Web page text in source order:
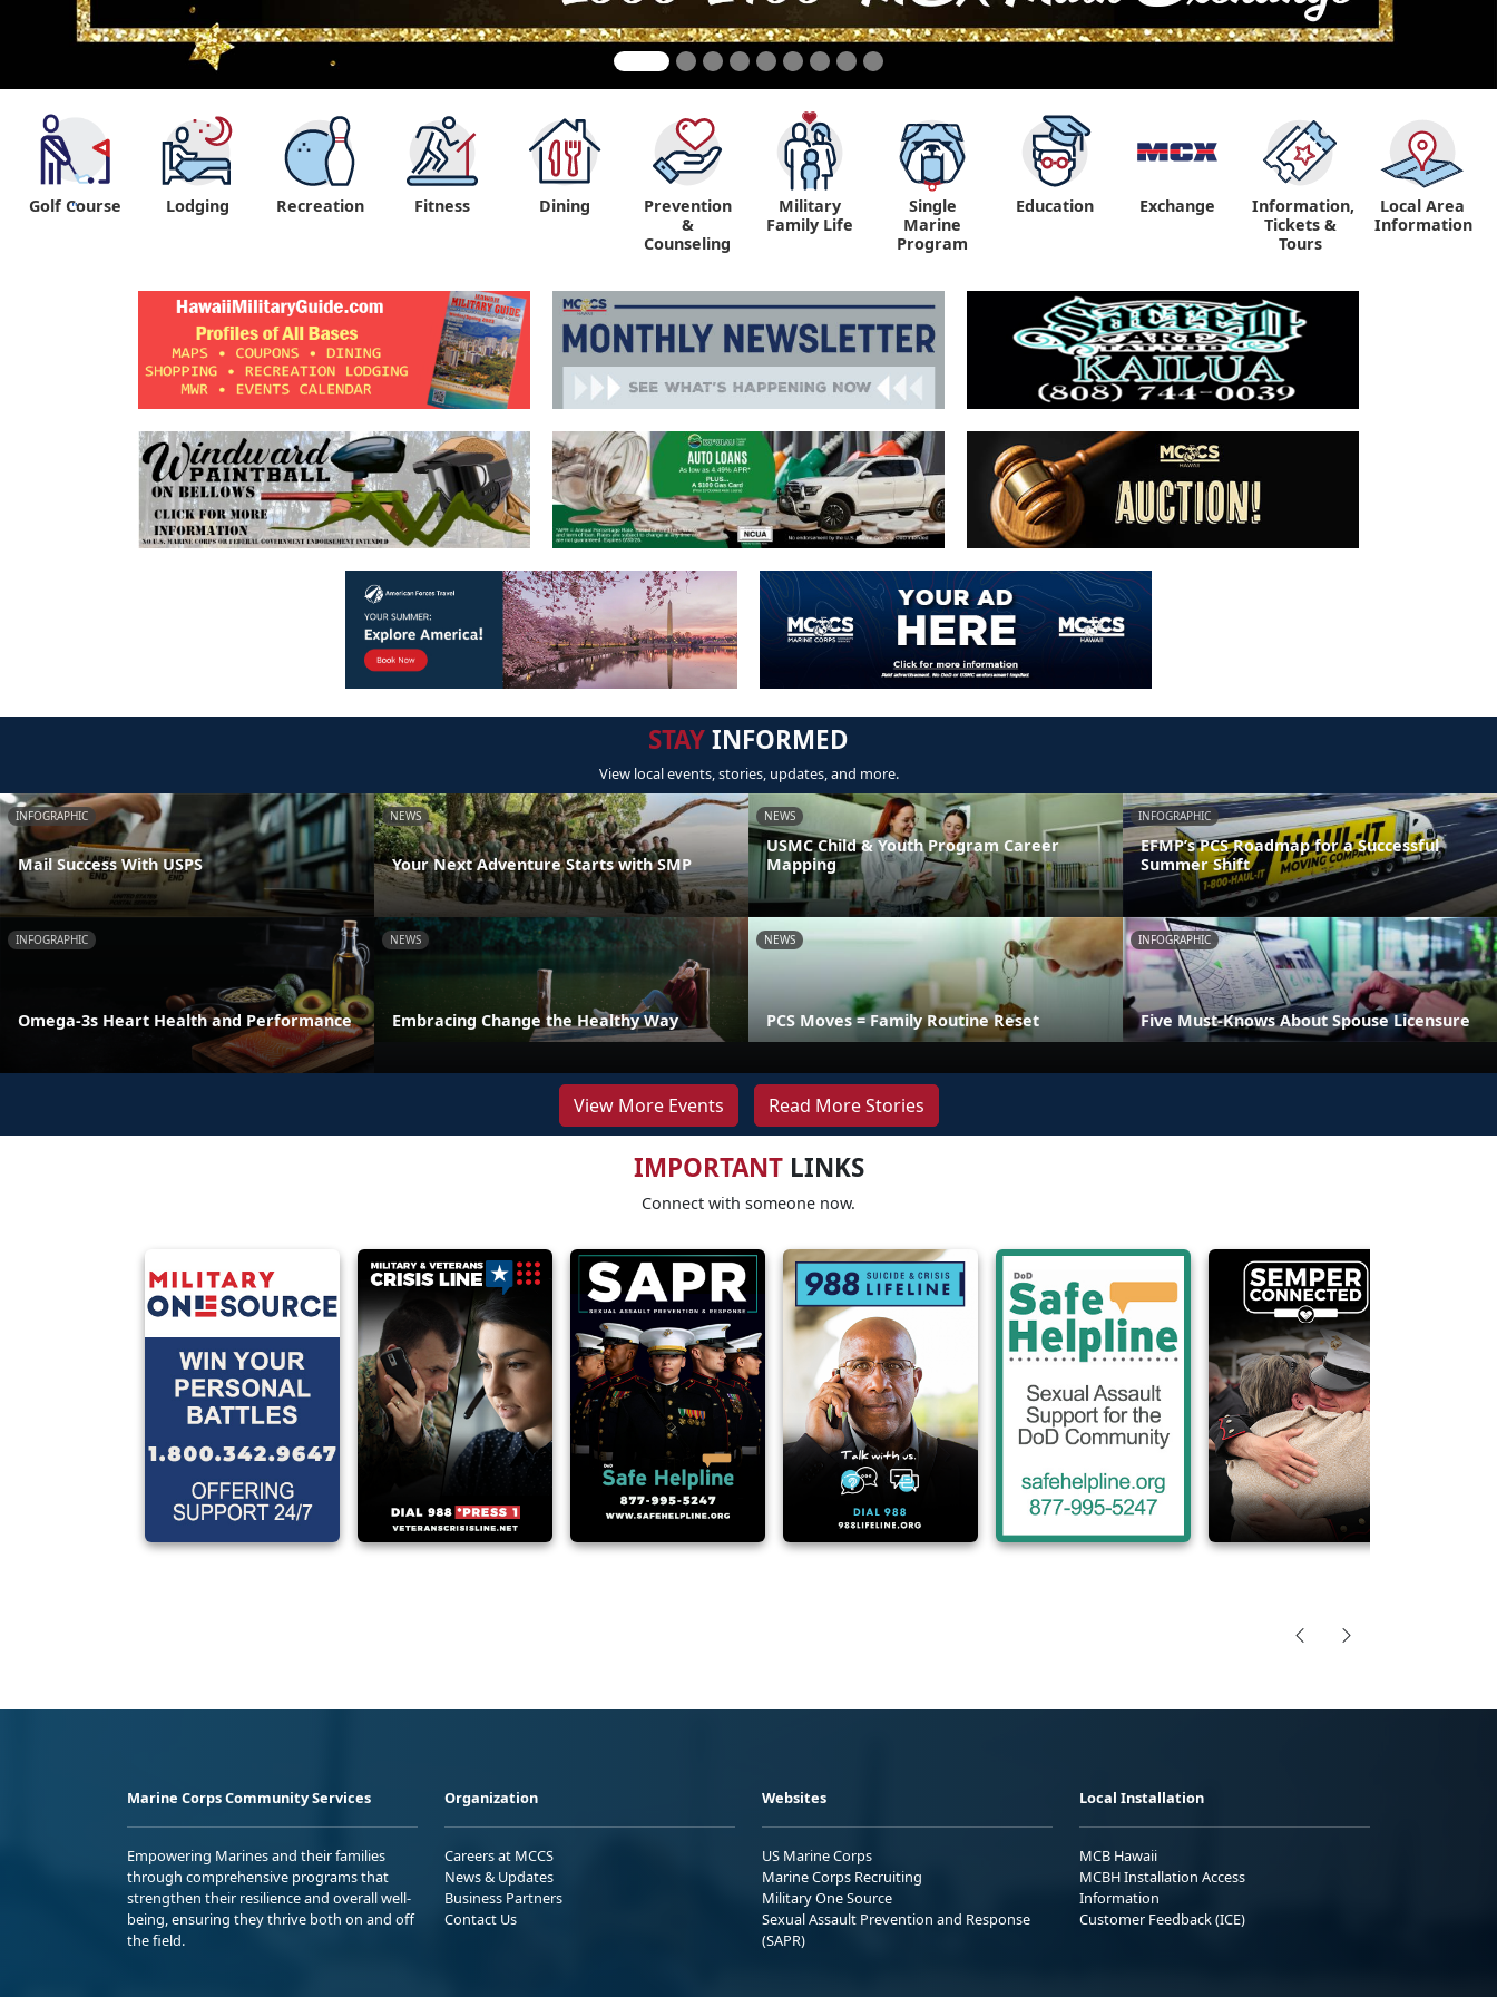
"
Golf Course Lodging Recreation Fitness Dining
Prevention
&
Counseling
Military
Family Life
Single
Marine
Program
Education Exchange
Information,
Tickets &
Tours
Local Area
Information
STAYINFORMED
View local events, stories, updates, and more.
INFOGRAPHIC
Mail Success With USPS
NEWS
Your Next Adventure Starts with SMP
NEWS
USMC Child & Youth Program Career
Mapping
INFOGRAPHIC
EFMP’s PCS Roadmap for a Successful
Summer Shift
INFOGRAPHIC
Omega-3s Heart Health and Performance
NEWS
Embracing Change the Healthy Way
NEWS
PCS Moves = Family Routine Reset
INFOGRAPHIC
Five Must-Knows About Spouse Licensure
View More Events Read More Stories
IMPORTANTLINKS
Connect with someone now.
Marine Corps Community Services
Empowering Marines and their families
through comprehensive programs that
strengthen their resilience and overall well-
being, ensuring they thrive both on and off
the field.
Organization
Careers at MCCS
News & Updates
Business Partners
Contact Us
Websites
US Marine Corps
Marine Corps Recruiting
Military One Source
Sexual Assault Prevention and Response
(SAPR)
Local Installation
MCB Hawaii
MCBH Installation Access
Information
Customer Feedback (ICE)